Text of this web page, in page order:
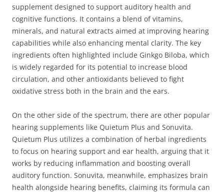
supplement designed to support auditory health and
cognitive functions. It contains a blend of vitamins,
minerals, and natural extracts aimed at improving hearing
capabilities while also enhancing mental clarity. The key
ingredients often highlighted include Ginkgo Biloba, which
is widely regarded for its potential to increase blood
circulation, and other antioxidants believed to fight
oxidative stress both in the brain and the ears.
On the other side of the spectrum, there are other popular
hearing supplements like Quietum Plus and Sonuvita.
Quietum Plus utilizes a combination of herbal ingredients
to focus on hearing support and ear health, arguing that it
works by reducing inflammation and boosting overall
auditory function. Sonuvita, meanwhile, emphasizes brain
health alongside hearing benefits, claiming its formula can